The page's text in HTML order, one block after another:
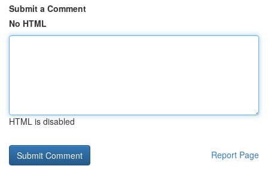
Submit a Comment
No HTML
HTML is disabled
Report Page